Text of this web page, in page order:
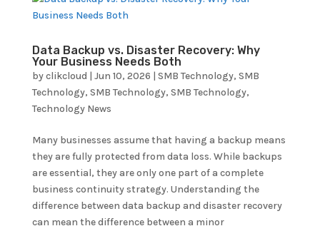
Data Backup vs. Disaster Recovery: Why
Your Business Needs Both
byclikcloud | Jun 10, 2026 | SMB Technology, SMB
Technology, SMB Technology, SMB Technology,
Technology News
Many businesses assume that having a backup means
they are fully protected from data loss. While backups
are essential, they are only one part of a complete
business continuity strategy. Understanding the
difference between data backup and disaster recovery
can mean the difference between a minor